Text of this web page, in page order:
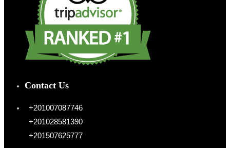
Contact Us
+201007087746
+201028581390
+201507625777